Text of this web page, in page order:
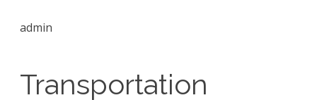
admin
Transportation